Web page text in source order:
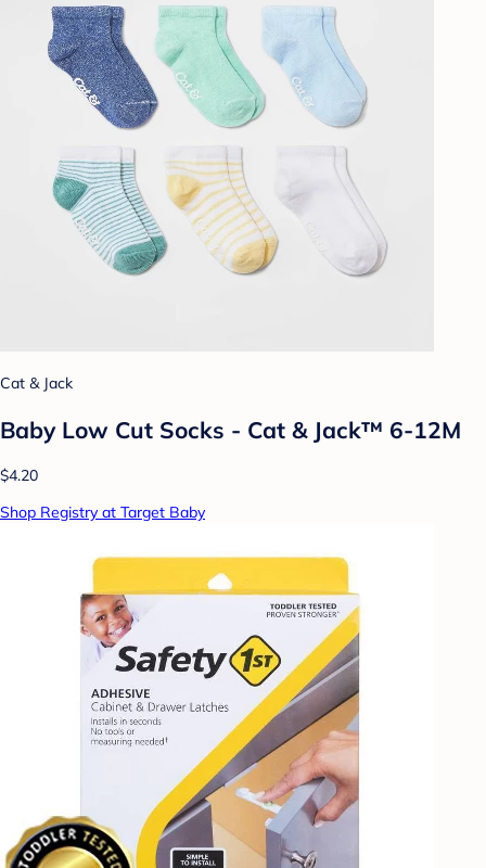
Cat & Jack
Baby Low Cut Socks - Cat & Jack™ 6-12M
$4.20
Shop Registry at Target Baby